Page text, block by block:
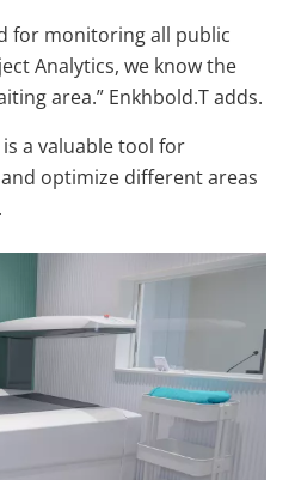
for monitoring all public
Analytics, we know the
area.” Enkhbold.T adds.
a valuable tool for
optimize different areas